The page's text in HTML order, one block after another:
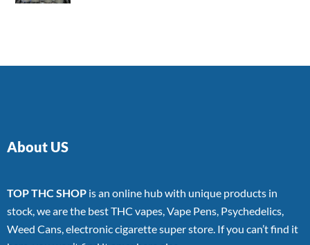
About US
TOP THC SHOP is an online hub with unique products in
stock, we are the best THC vapes, Vape Pens, Psychedelics,
Weed Cans, electronic cigarette super store. If you can’t find it